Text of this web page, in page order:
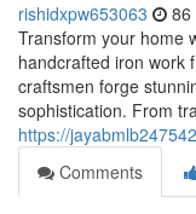
rishidxpw653063 86
Transform your home
handcrafted iron work
craftsmen forge
sophistication. From
https://
Comments